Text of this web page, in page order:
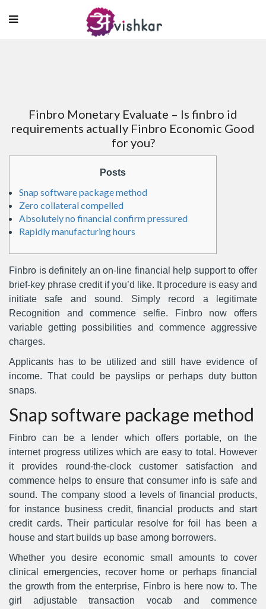
Finbro Monetary Evaluate – Is finbro id
requirements actually Finbro Economic Good
for you?
Posts
Snap software package method
Zero collateral compelled
Absolutely no financial confirm pressured
Rapidly manufacturing hours
Finbro is definitely an on-line financial help support to offer
brief-key phrase credit if you’d like. It procedure is easy and
initiate safe and sound. Simply record a legitimate
Recognition and commence selfie. Finbro now offers
variable getting possibilities and commence aggressive
charges.
Applicants has to be utilized and still have evidence of
income. That could be payslips or perhaps duty button
snaps.
Snap software package method
Finbro can be a lender which offers portable, on the
internet progress utilizes which are easy to total. However
it provides round-the-clock customer satisfaction and
commence helps to ensure that consumer info is safe and
sound. The company stood a levels of financial products,
for instance business credit, financial products and start
credit cards. Their particular resolve for foil has been a
house and start builds up base among borrowers.
Whether you desire economic small amounts to cover
clinical emergencies, recover home or perhaps financial
the growth from the enterprise, Finbro is here now to. The
girl adjustable transaction vocab and commence